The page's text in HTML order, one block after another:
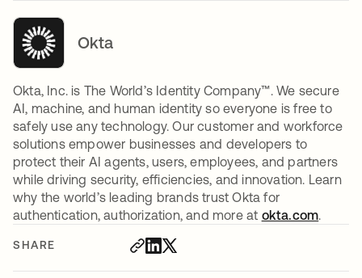
SHARE
Okta
Okta, Inc. is The World’s Identity Company™. We secure
AI, machine, and human identity so everyone is free to
safely use any technology. Our customer and workforce
solutions empower businesses and developers to
protect their AI agents, users, employees, and partners
while driving security, efficiencies, and innovation. Learn
why the world’s leading brands trust Okta for
authentication, authorization, and more at okta.com